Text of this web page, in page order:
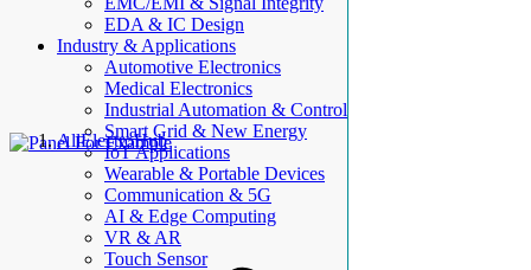
EDA & IC Design
Industry & Applications
Automotive Electronics
Medical Electronics
Industrial Automation & Control
Smart Grid & New Energy
IoT Applications
Wearable & Portable Devices
Communication & 5G
AI & Edge Computing
VR & AR
Touch Sensor
AllElectroHub